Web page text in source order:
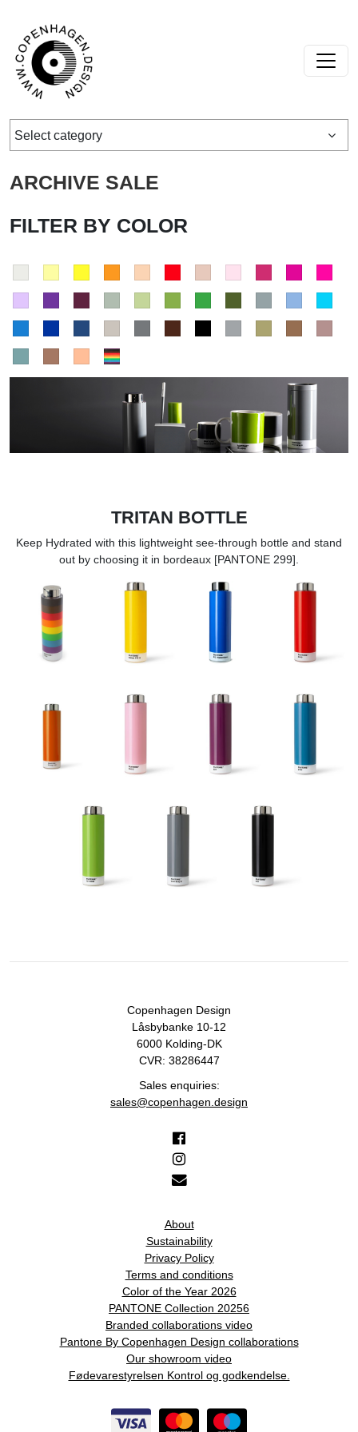
Main Navigation
Select category
ARCHIVE SALE
FILTER BY COLOR
TRITAN BOTTLE
Keep Hydrated with this lightweight see-through bottle and stand
out by choosing it in bordeaux [PANTONE 299].
Copenhagen Design
Låsbybanke 10-12
6000 Kolding-DK
CVR: 38286447
Sales enquiries:
sales@copenhagen.design
About
Sustainability
Privacy Policy
Terms and conditions
Color of the Year 2026
PANTONE Collection 20256
Branded collaborations video
Pantone By Copenhagen Design collaborations
Our showroom video
Fødevarestyrelsen Kontrol og godkendelse.